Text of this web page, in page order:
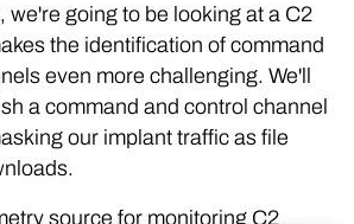
we're going to be looking at a C2
the identification of command
even more challenging. We'll
a command and control channel
our implant traffic as file
source for monitoring C2